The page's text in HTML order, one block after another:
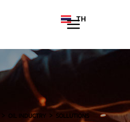
TH
EN
OIL INDUCTRY
SOLLUTIONS